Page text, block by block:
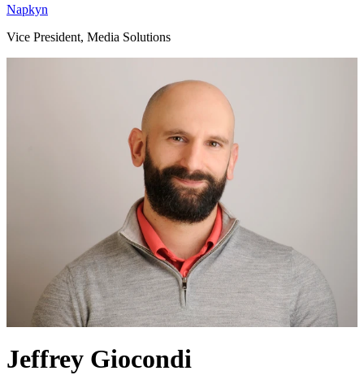
Napkyn
Vice President, Media Solutions
Jeffrey Giocondi